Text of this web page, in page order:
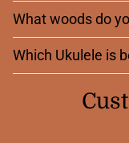
What woods do
Which Ukulele is